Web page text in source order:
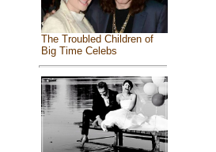
The Troubled Children of
Big Time Celebs